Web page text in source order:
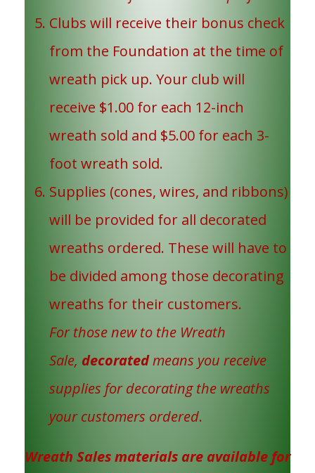
Clubs will receive their bonus check
from the Foundation at the time of
wreath pick up. Your club will
receive $1.00 for each 12-inch
wreath sold and $5.00 for each 3-
foot wreath sold.
Supplies (cones, wires, and ribbons)
will be provided for all decorated
wreaths ordered. These will have to
be divided among those decorating
wreaths for their customers.
For those new to the Wreath
Sale, decoratedmeans you receive
supplies for decorating the wreaths
your customers ordered.
Wreath Sales materials are available for